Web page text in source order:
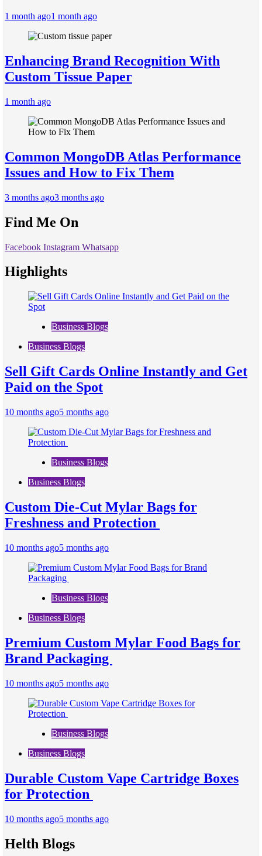
1 month ago1 month ago
Enhancing Brand Recognition With
Custom Tissue Paper
1 month ago
Common MongoDB Atlas Performance
Issues and How to Fix Them
3 months ago3 months ago
Find Me On
Facebook Instagram Whatsapp
Highlights
Business Blogs
Business Blogs
Sell Gift Cards Online Instantly and Get
Paid on the Spot
10 months ago5 months ago
Business Blogs
Business Blogs
Custom Die-Cut Mylar Bags for
Freshness and Protection
10 months ago5 months ago
Business Blogs
Business Blogs
Premium Custom Mylar Food Bags for
Brand Packaging
10 months ago5 months ago
Business Blogs
Business Blogs
Durable Custom Vape Cartridge Boxes
for Protection
10 months ago5 months ago
Helth Blogs